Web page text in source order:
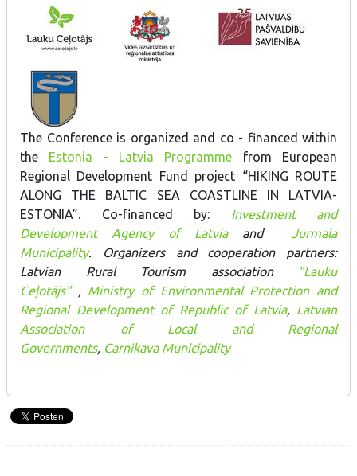
The Conference is organized and co - financed within
the Estonia - Latvia Programme from European
Regional Development Fund project “HIKING ROUTE
ALONG THE BALTIC SEA COASTLINE IN LATVIA-
ESTONIA”. Co-financed by:
Investment and
Development Agency of Latviaand
Jurmala
Municipality. Organizers and cooperation partners:
Latvian Rural Tourism association
"Lauku
Ceļotājs", Ministry of Environmental Protection and
Regional Development of Republic of Latvia,
Latvian
Association of Local and Regional
Governments, Carnikava Municipality